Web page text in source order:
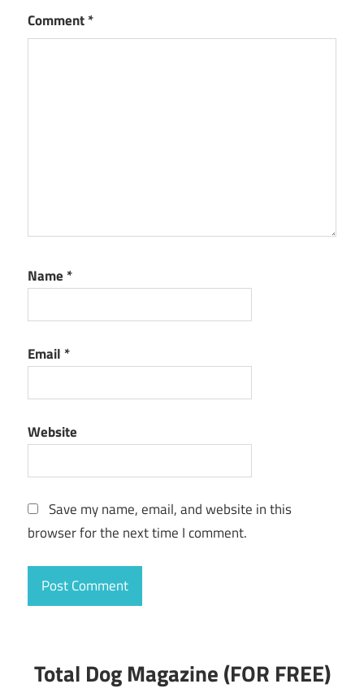
Comment*
Name *
Email *
Website
Save my name, email, and website in this
browser for the next time I comment.
Total Dog Magazine (FOR FREE)